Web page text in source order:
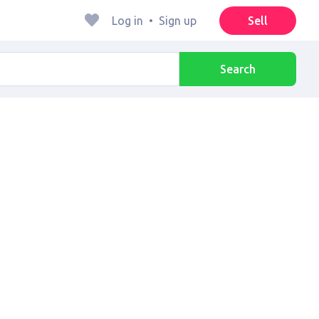
Log in • Sign up Sell
Search